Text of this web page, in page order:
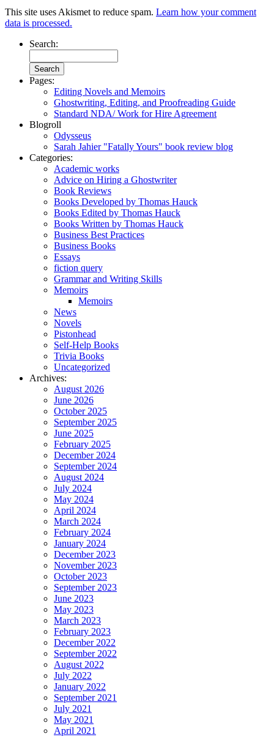
This site uses Akismet to reduce spam. Learn how your comment
data is processed.
Search:
Pages:
Editing Novels and Memoirs
Ghostwriting, Editing, and Proofreading Guide
Standard NDA/ Work for Hire Agreement
Blogroll
Odysseus
Sarah Jahier "Fatally Yours" book review blog
Categories:
Academic works
Advice on Hiring a Ghostwriter
Book Reviews
Books Developed by Thomas Hauck
Books Edited by Thomas Hauck
Books Written by Thomas Hauck
Business Best Practices
Business Books
Essays
fiction query
Grammar and Writing Skills
Memoirs
Memoirs
News
Novels
Pistonhead
Self-Help Books
Trivia Books
Uncategorized
Archives:
August 2026
June 2026
October 2025
September 2025
June 2025
February 2025
December 2024
September 2024
August 2024
July 2024
May 2024
April 2024
March 2024
February 2024
January 2024
December 2023
November 2023
October 2023
September 2023
June 2023
May 2023
March 2023
February 2023
December 2022
September 2022
August 2022
July 2022
January 2022
September 2021
July 2021
May 2021
April 2021